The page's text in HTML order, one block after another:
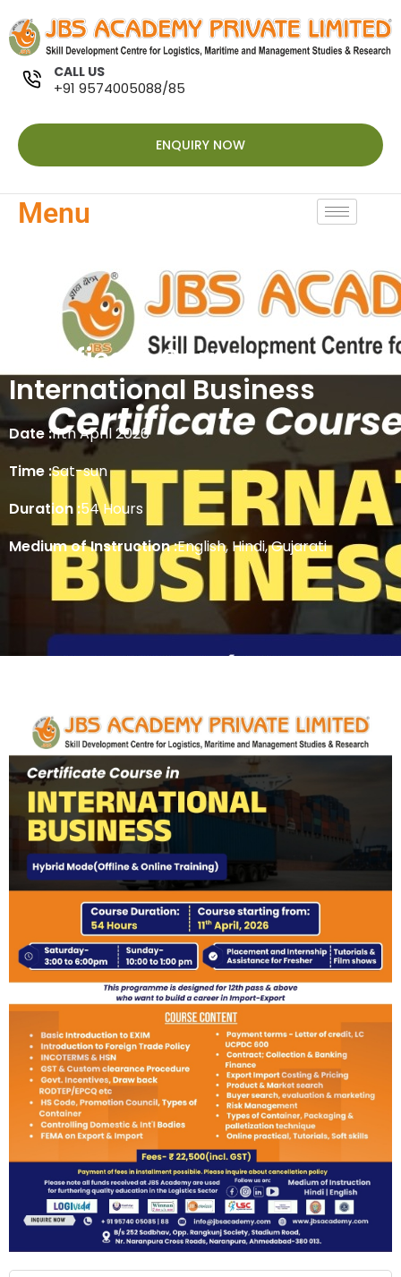
CALL US
+91 9574005088/85
ENQUIRY NOW
Menu
Certificate Course in
International Business
Date :11th April 2026
Time :Sat-sun
Duration :54 Hours
Medium of Instruction :English, Hindi, Gujarati